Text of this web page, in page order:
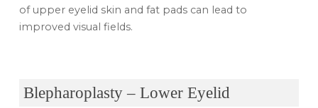
of upper eyelid skin and fat pads can lead to
improved visual fields.
Blepharoplasty – Lower Eyelid